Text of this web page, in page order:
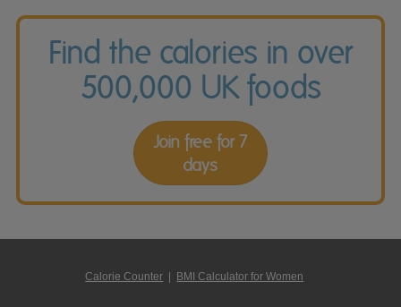
Find the calories in over
500,000 UK foods
Join free for 7
days
Calorie Counter | BMI Calculator for Women